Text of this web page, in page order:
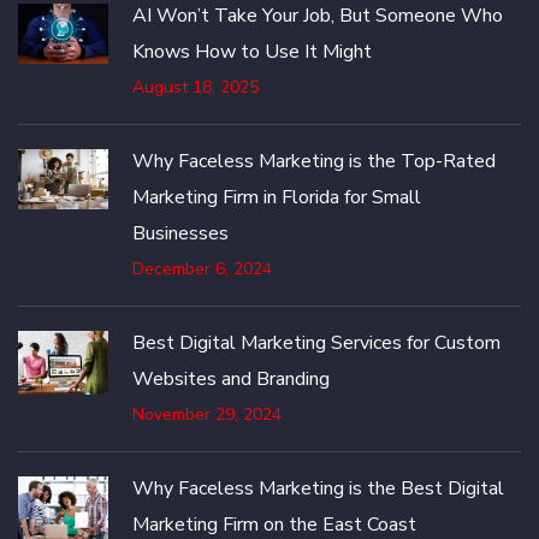
AI Won’t Take Your Job, But Someone Who
Knows How to Use It Might
August 18, 2025
Why Faceless Marketing is the Top-Rated
Marketing Firm in Florida for Small
Businesses
December 6, 2024
Best Digital Marketing Services for Custom
Websites and Branding
November 29, 2024
Why Faceless Marketing is the Best Digital
Marketing Firm on the East Coast